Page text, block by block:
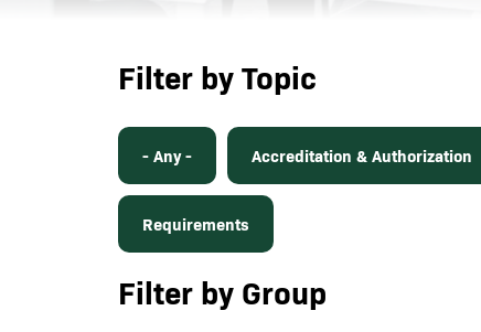
Filter by Topic
- Any - Accreditation & Authorization
Requirements
Filter by Group